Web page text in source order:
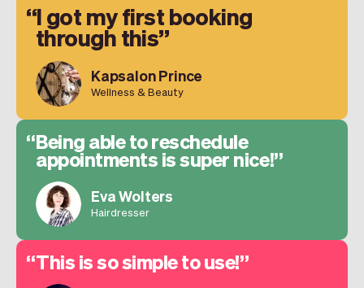
I got my first booking
through this
Kapsalon Prince
Wellness & Beauty
Being able to reschedule
appointments is super nice!
Eva Wolters
Hairdresser
This is so simple to use!